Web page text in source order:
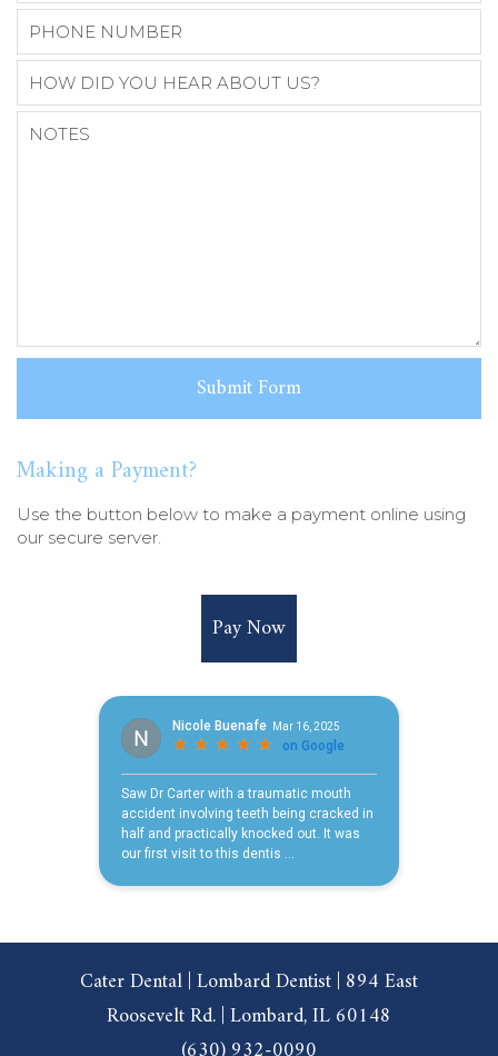
Making a Payment?
Use the button below to make a payment online using
our secure server.
Pay Now
Cater Dental | Lombard Dentist | 894 East
Roosevelt Rd. | Lombard, IL 60148